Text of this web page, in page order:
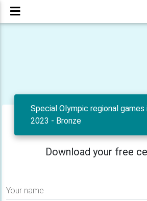
Special Olympic regional
2023 - Bronze
Download your free
Your name